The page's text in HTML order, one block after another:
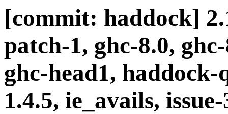
[commit: haddock]
patch-1, ghc-8.0,
ghc-head1,
1.4.5, ie_avails,